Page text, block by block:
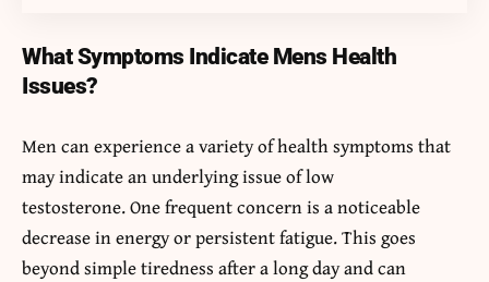
What Symptoms Indicate Mens Health
Issues?
Men can experience a variety of health symptoms that
may indicate an underlying issue of low
testosterone. One frequent concern is a noticeable
decrease in energy or persistent fatigue. This goes
beyond simple tiredness after a long day and can